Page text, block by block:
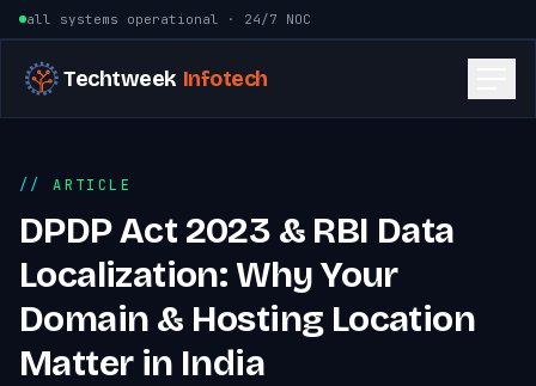
Skip to content
all systems operational · 24/7 NOC
Techtweek Infotech
ARTICLE
DPDP Act 2023 & RBI Data
Localization: Why Your
Domain & Hosting Location
Matter in India